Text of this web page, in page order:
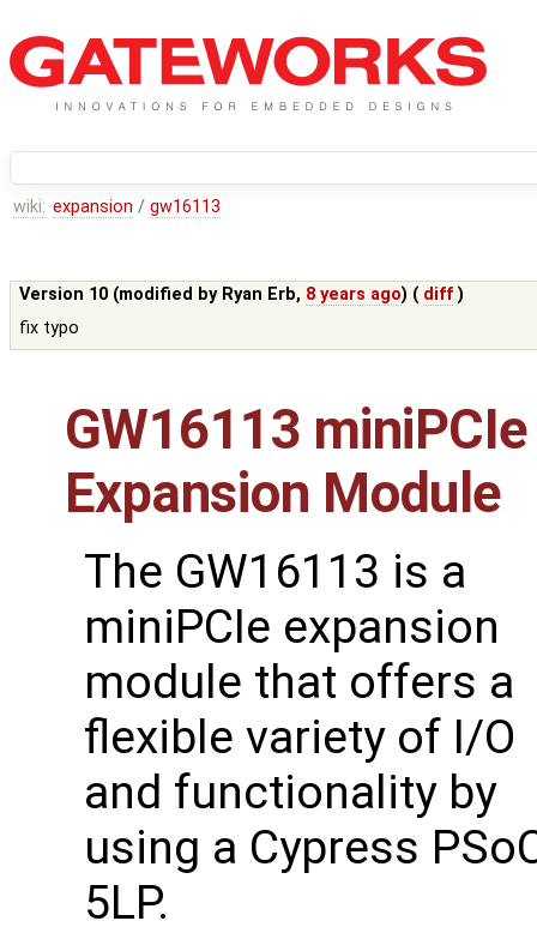
wiki: expansion / gw16113
Version 10 (modified by Ryan Erb, 8 years ago) ( diff )
fix typo
GW16113 miniPCIe
Expansion Module
The GW16113 is a
miniPCIe expansion
module that offers a
flexible variety of I/O
and functionality by
using a Cypress
5LP.